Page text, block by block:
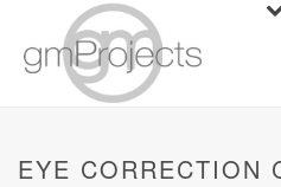
EYE CORRECTION